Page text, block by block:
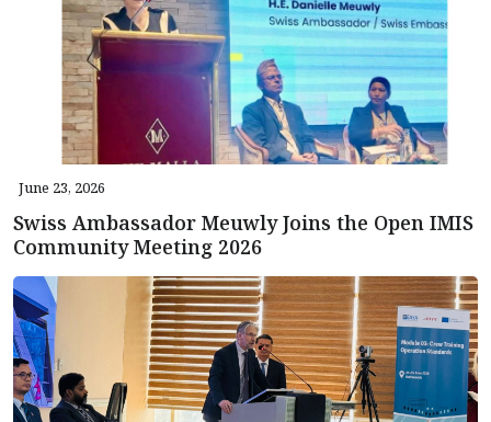
June 23, 2026
Swiss Ambassador Meuwly Joins the Open IMIS
Community Meeting 2026